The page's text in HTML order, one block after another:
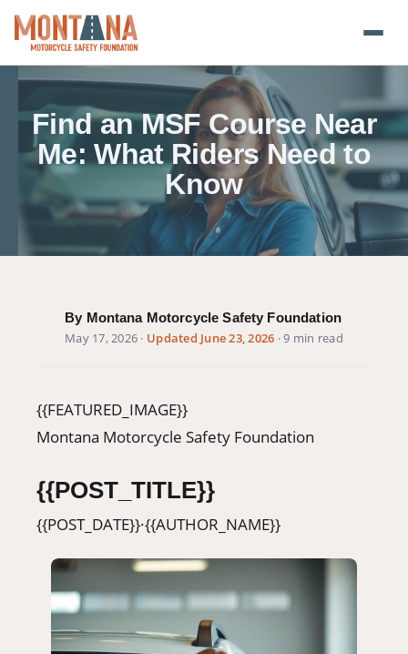
Home
Blog
Safety Resources
406-500-8084
Donate
Find an MSF Course Near
Me: What Riders Need to
Know
By Montana Motorcycle Safety Foundation
May 17, 2026 · Updated June 23, 2026 · 9 min read
{{FEATURED_IMAGE}}
Montana Motorcycle Safety Foundation
{{POST_TITLE}}
{{POST_DATE}}·{{AUTHOR_NAME}}